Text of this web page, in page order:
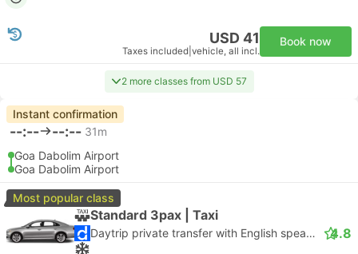
USD 41
Taxes included vehicle, all incl.
Book now
2 more classes from USD 57
Instant confirmation
--:-- --:-- 31m
Goa Dabolim Airport
Goa Dabolim Airport
Most popular class
Standard 3pax | Taxi
Daytrip private transfer with English speaking driver 4.8